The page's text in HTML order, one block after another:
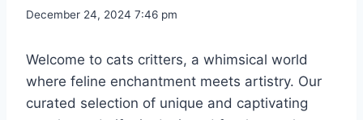
December 24, 2024 7:46 pm
Welcome to cats critters, a whimsical world
where feline enchantment meets artistry. Our
curated selection of unique and captivating